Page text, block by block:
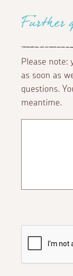
Further
Please note:
as soon as
questions.
meantime.